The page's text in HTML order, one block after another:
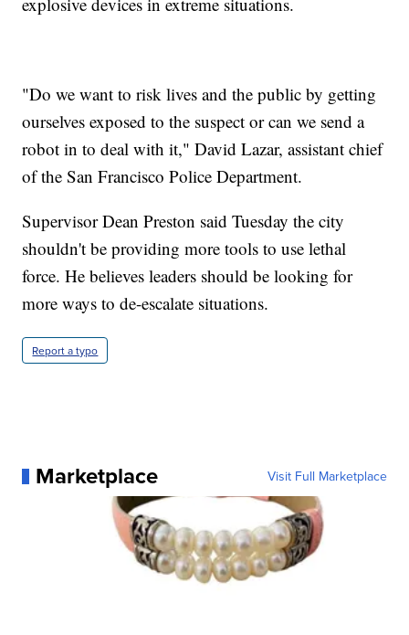
"Do we want to risk lives and the public by getting
ourselves exposed to the suspect or can we send a
robot in to deal with it," David Lazar, assistant chief
of the San Francisco Police Department.
Supervisor Dean Preston said Tuesday the city
shouldn't be providing more tools to use lethal
force. He believes leaders should be looking for
more ways to de-escalate situations.
Report a typo
Marketplace Visit Full Marketplace